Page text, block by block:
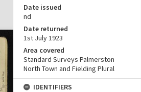
Date issued
nd
Date returned
1st July 1923
Area covered
Standard Surveys Palmerston
North Town and Fielding Plural
IDENTIFIERS